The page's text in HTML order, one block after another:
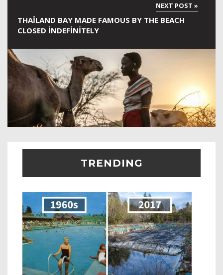
THAILAND BAY MADE FAMOUS BY THE BEACH
CLOSED INDEFINITELY
TRENDING